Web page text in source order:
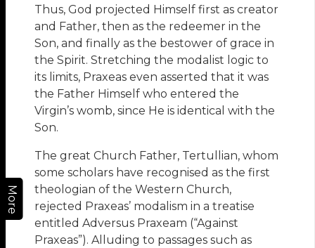
More
Thus, God projected Himself first as creator
and Father, then as the redeemer in the
Son, and finally as the bestower of grace in
the Spirit. Stretching the modalist logic to
its limits, Praxeas even asserted that it was
the Father Himself who entered the
Virgin’s womb, since He is identical with the
Son.
The great Church Father, Tertullian, whom
some scholars have recognised as the first
theologian of the Western Church,
rejected Praxeas’ modalism in a treatise
entitled Adversus Praxeam (“Against
Praxeas”). Alluding to passages such as